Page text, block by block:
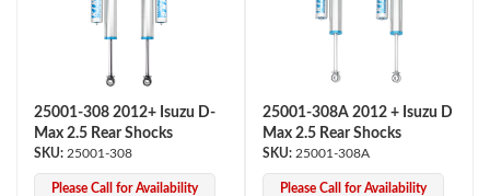
Off-Road
25001-308 2012+ Isuzu D-
Max 2.5 Rear Shocks
25001-308
Please Call for Availability
25001-308A 2012 + Isuzu D
Max 2.5 Rear Shocks
25001-308A
Please Call for Availability